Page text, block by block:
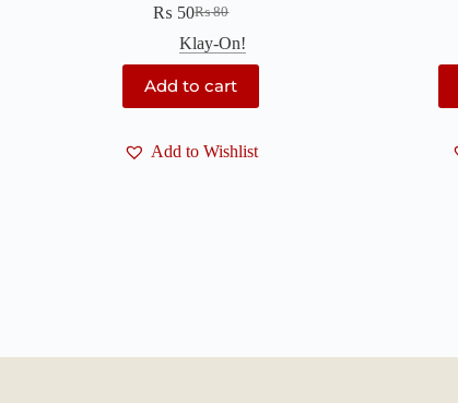
₨80
Original
price
was:
₨ 80.
₨ 50Current
price
is:
₨ 50.
Klay-On!
Add to cart
Add to Wishlist